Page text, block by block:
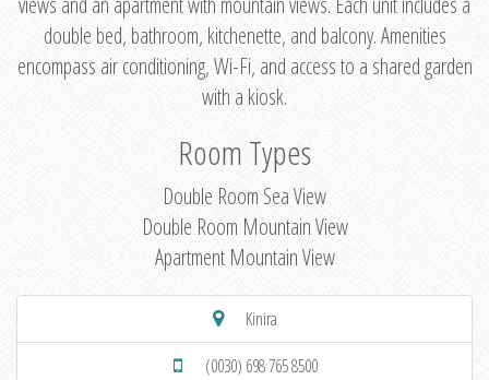
double bed, bathroom, kitchenette, and balcony. Amenities
encompass air conditioning, Wi-Fi, and access to a shared garden
with a kiosk.
Room Types
Double Room Sea View
Double Room Mountain View
Apartment Mountain View
Kinira
(0030) 698 765 8500